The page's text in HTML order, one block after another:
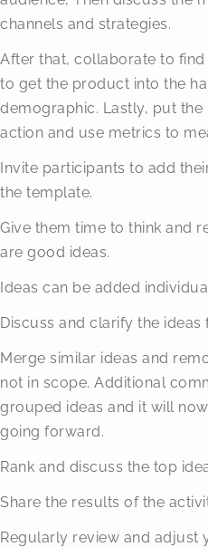
channels and strategies.
After that, collaborate to
to get the product into the
demographic. Lastly, put
action and use metrics to
Invite participants to add
the template.
Give them time to think and
are good ideas.
Ideas can be added
Discuss and clarify the
Merge similar ideas and
not in scope. Additional
grouped ideas and it will
going forward.
Rank and discuss the top
Share the results of the
Regularly review and adjust